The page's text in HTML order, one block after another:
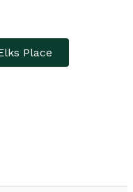
Place
© OpenStreetMap contributors